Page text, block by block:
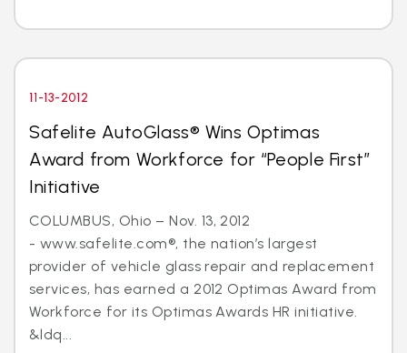
11-13-2012
Safelite AutoGlass® Wins Optimas
Award from Workforce for “People First”
Initiative
COLUMBUS, Ohio – Nov. 13, 2012
- www.safelite.com®, the nation’s largest
provider of vehicle glass repair and replacement
services, has earned a 2012 Optimas Award from
Workforce for its Optimas Awards HR initiative.
&ldq...